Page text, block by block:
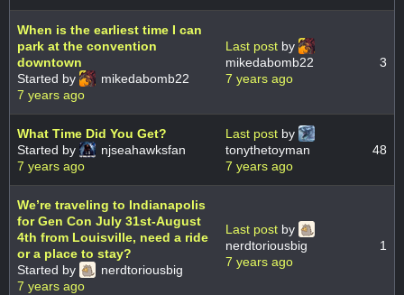
When is the earliest time I can
park at the convention
downtown
Started by
mikedabomb22
7 years ago
Last post by
mikedabomb22
7 years ago
3
What Time Did You Get?
Started by
njseahawksfan
7 years ago
Last post by
tonythetoyman
7 years ago
48
We’re traveling to Indianapolis
for Gen Con July 31st-August
4th from Louisville, need a ride
or a place to stay?
Started by
nerdtoriousbig
7 years ago
Last post by
nerdtoriousbig
7 years ago
1